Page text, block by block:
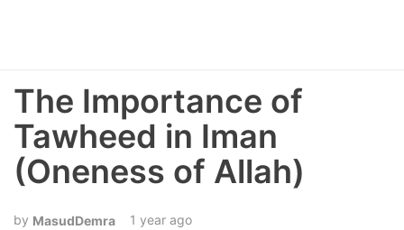
The Importance of
Tawheed in Iman
(Oneness of Allah)
MasudDemra 1 year ago